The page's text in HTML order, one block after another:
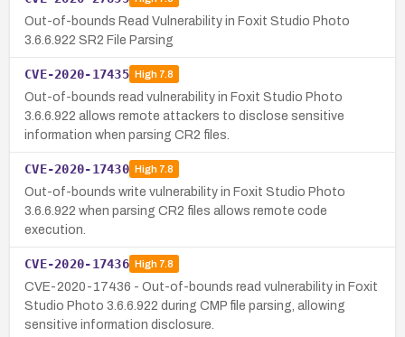
Out-of-bounds Read Vulnerability in Foxit Studio Photo
3.6.6.922 SR2 File Parsing
CVE-2020-17435 High7.8
Out-of-bounds read vulnerability in Foxit Studio Photo
3.6.6.922 allows remote attackers to disclose sensitive
information when parsing CR2 files.
CVE-2020-17430 High7.8
Out-of-bounds write vulnerability in Foxit Studio Photo
3.6.6.922 when parsing CR2 files allows remote code
execution.
CVE-2020-17436 High7.8
CVE-2020-17436 - Out-of-bounds read vulnerability in Foxit
Studio Photo 3.6.6.922 during CMP file parsing, allowing
sensitive information disclosure.